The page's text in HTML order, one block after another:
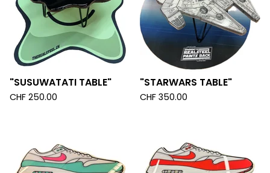
"SUSUWATATI TABLE"
CHF 250.00
"STARWARS TABLE"
CHF 350.00